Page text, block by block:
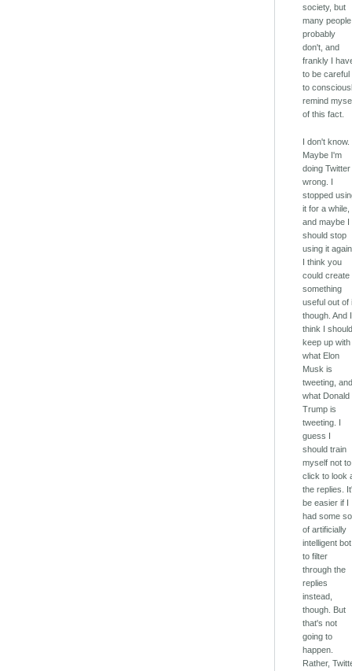
society, but
many people
probably
don't, and
frankly I
to be careful
to
remind
of this fact.
I don't know.
Maybe I'm
doing Twitter
wrong. I
stopped
it for a while,
and maybe I
should stop
using it
I think you
could create
something
useful out of
though. And I
think I
keep up with
what Elon
Musk is
tweeting,
what Donald
Trump is
tweeting. I
guess I
should train
myself not to
click to look
the replies.
be easier if I
had some
of artificially
intelligent bot
to filter
through the
replies
instead,
though. But
that's not
going to
happen.
Rather,